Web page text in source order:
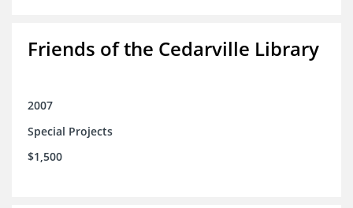
Friends of the Cedarville Library
2007
Special Projects
$1,500